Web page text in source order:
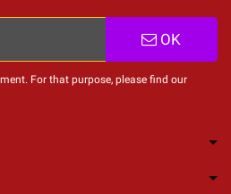
OK
For that purpose, please find our